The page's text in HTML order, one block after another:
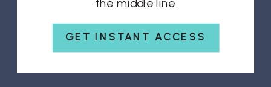
GET INSTANT ACCESS
the middle line.